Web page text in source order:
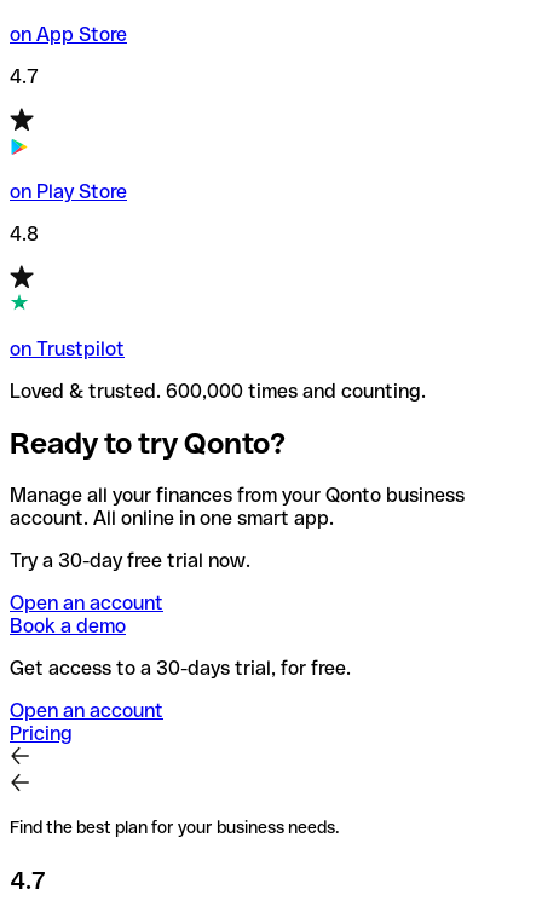
on App Store
4.7
on Play Store
4.8
on Trustpilot
Loved & trusted. 600,000 times and counting.
Ready to try Qonto?
Manage all your finances from your Qonto business
account. All online in one smart app.
Try a 30-day free trial now.
Open an account
Book a demo
Get access to a 30-days trial, for free.
Open an account
Pricing
Find the best plan for your business needs.
4.7